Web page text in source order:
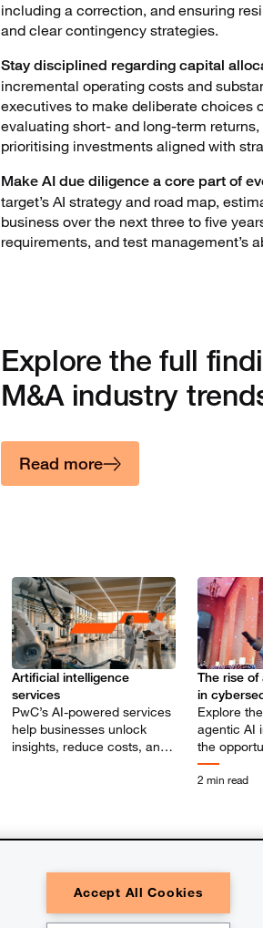
including a correction, and ensuring
and clear contingency strategies.
Stay disciplined regarding capital
incremental operating costs and
executives to make deliberate choices
evaluating short- and long-term
prioritising investments aligned with
Make AI due diligence a core part of
target’s AI strategy and road map,
business over the next three to five
requirements, and test management’s
Explore the full
M&A industry
Read more
Artificial intelligence
services
PwC’s AI-powered services
help businesses unlock
insights, reduce costs, and
The rise of
in
Explore
agentic AI
the
and
shape
2 min read
© 2026 PwC. All rights reserved. PwC refers to the
one or more of its member firms, each of which is a
Accept All Cookies